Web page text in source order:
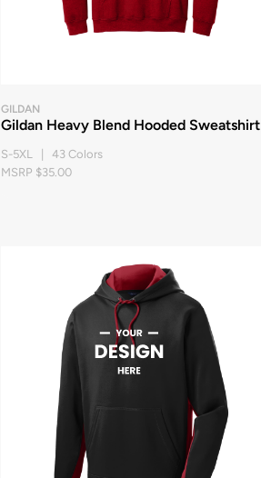
GILDAN
Gildan Heavy Blend Hooded Sweatshirt
S-5XL | 43 Colors
MSRP $35.00